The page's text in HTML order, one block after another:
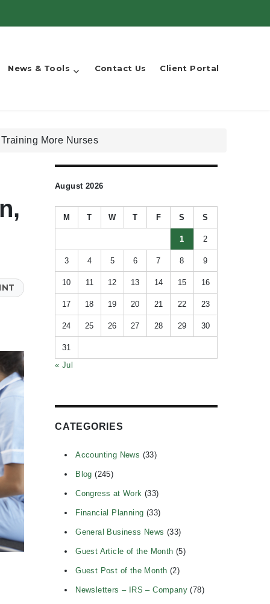
News & Tools Contact Us Client Portal
More Nurses
August 2026
M T W T F S S
1 2
3 4 5 6 7 8 9
10 11 12 13 14 15 16
17 18 19 20 21 22 23
24 25 26 27 28 29 30
31
« Jul
CATEGORIES
Accounting News (33)
Blog (245)
Congress at Work (33)
Financial Planning (33)
General Business News (33)
Guest Article of the Month (5)
Guest Post of the Month (2)
Newsletters – IRS – Company (78)